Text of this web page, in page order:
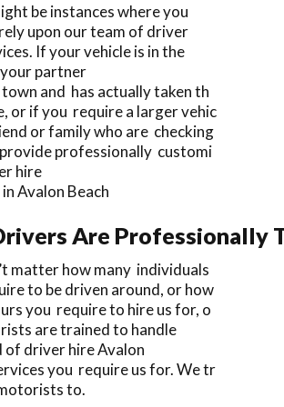
be instances where you
upon our team of driver
If your vehicle is in the
partner
and has actually taken th
or if you require a larger vehic
or family who are checking
professionally customi
hire
Avalon Beach
Are Professionally
matter how many individuals
to be driven around, or how
you require to hire us for, o
are trained to handle
of driver hire Avalon
you require us for. We tr
to.